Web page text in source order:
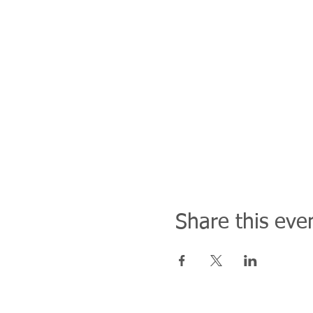
Share this